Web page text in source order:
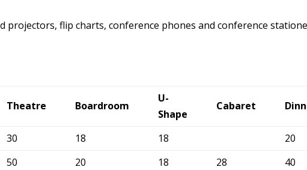
projectors, flip charts, conference phones and conference
Theatre Boardroom
U-
Shape
Cabaret
30 18 18 20
50 20 18 28 40